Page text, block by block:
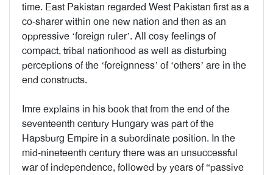
time. East Pakistan regarded West Pakistan first as a
co-sharer within one new nation and then as an
oppressive ‘foreign ruler’. All cosy feelings of
compact, tribal nationhood as well as disturbing
perceptions of the ‘foreignness’ of ‘others’ are in the
end constructs.
Imre explains in his book that from the end of the
seventeenth century Hungary was part of the
Hapsburg Empire in a subordinate position. In the
mid-nineteenth century there was an unsuccessful
war of independence, followed by years of “passive